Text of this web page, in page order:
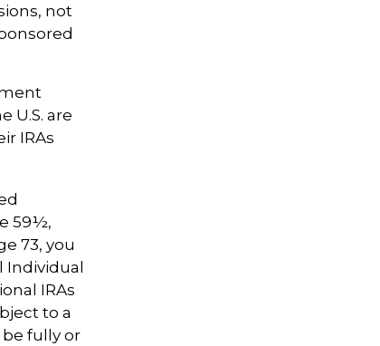
not
U.S. are
IRAs
59½,
73, you
IRAs
to a
be fully or